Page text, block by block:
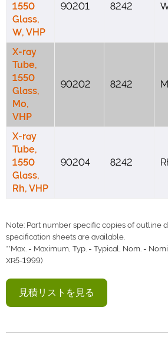
1550
Glass,
W, VHP
90201 8242
X-ray
Tube,
1550
Glass,
Mo,
VHP
90202 8242
X-ray
Tube,
1550
Glass,
Rh, VHP
90204 8242
Note: Part number specific copies of outline
specification sheets are available.
**Max. = Maximum, Typ. = Typical, Nom. =
XR5-1999)
見積リストを見る